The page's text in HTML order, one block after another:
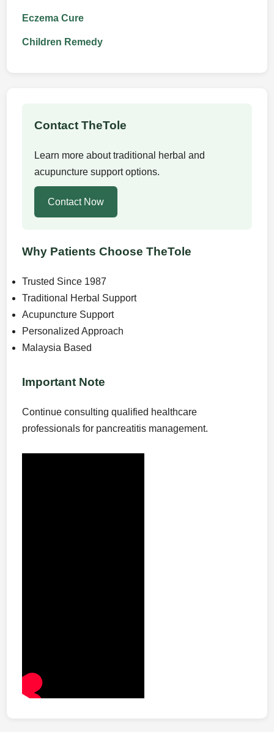
Eczema Cure
Children Remedy
Contact TheTole
Learn more about traditional herbal and
acupuncture support options.
Contact Now
Why Patients Choose TheTole
Trusted Since 1987
Traditional Herbal Support
Acupuncture Support
Personalized Approach
Malaysia Based
Important Note
Continue consulting qualified healthcare
professionals for pancreatitis management.